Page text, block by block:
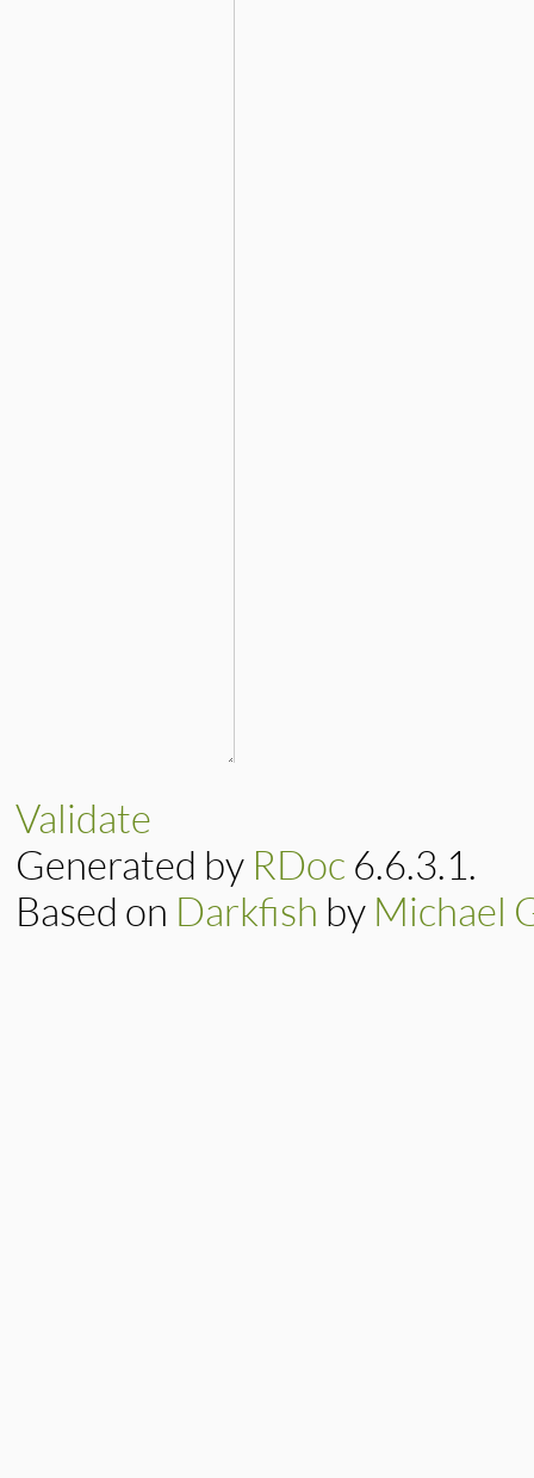
Validate
Generated by RDoc 6.6.3.1.
Based on Darkfish by Michael